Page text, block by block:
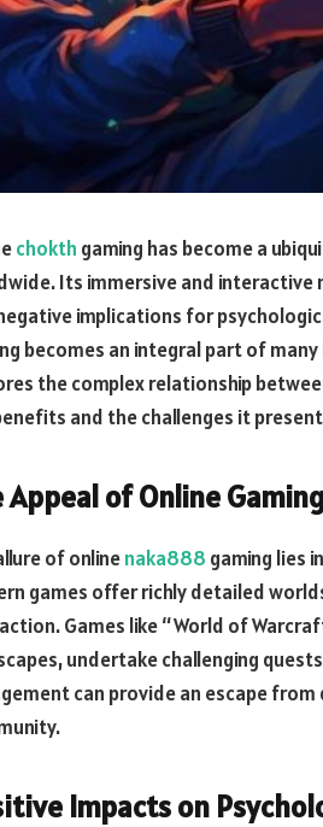
chokth gaming has become a
Its immersive and
implications for
becomes an integral part of
the complex relationship
and the challenges it
Appeal of Online
of onlinenaka888 gaming lies
games offer richly detailed
Games like “World of
undertake challenging
can provide an escape
Impacts on